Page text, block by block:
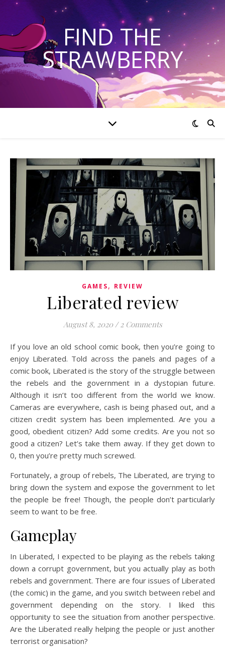
FIND THE
STRAWBERRY
GAMES, REVIEW
Liberated review
August 8, 2020 / 2 Comments
If you love an old school comic book, then you’re going to
enjoy Liberated. Told across the panels and pages of a
comic book, Liberated is the story of the struggle between
the rebels and the government in a dystopian future.
Although it isn’t too different from the world we know.
Cameras are everywhere, cash is being phased out, and a
citizen credit system has been implemented. Are you a
good, obedient citizen? Add some credits. Are you not so
good a citizen? Let’s take them away. If they get down to
0, then you’re pretty much screwed.
Fortunately, a group of rebels, The Liberated, are trying to
bring down the system and expose the government to let
the people be free! Though, the people don’t particularly
seem to want to be free.
Gameplay
In Liberated, I expected to be playing as the rebels taking
down a corrupt government, but you actually play as both
rebels and government. There are four issues of Liberated
(the comic) in the game, and you switch between rebel and
government depending on the story. I liked this
opportunity to see the situation from another perspective.
Are the Liberated really helping the people or just another
terrorist organisation?